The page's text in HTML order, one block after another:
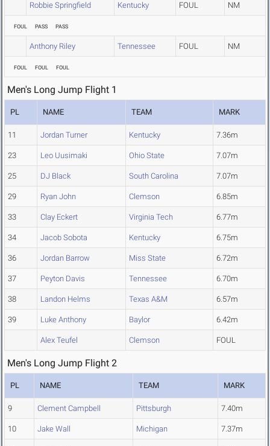
Robbie Springfield Kentucky FOUL NM
FOUL PASS PASS
Anthony Riley Tennessee FOUL NM
FOUL FOUL FOUL
Men's Long Jump Flight 1
PL NAME TEAM MARK
11 Jordan Turner Kentucky 7.36m
23 Leo Uusimaki Ohio State 7.07m
25 DJ Black South Carolina 7.07m
29 Ryan John Clemson 6.85m
33 Clay Eckert Virginia Tech 6.77m
34 Jacob Sobota Kentucky 6.75m
36 Jordan Barrow Miss State 6.72m
37 Peyton Davis Tennessee 6.70m
38 Landon Helms Texas A&M 6.57m
39 Luke Anthony Baylor 6.42m
Alex Teufel Clemson FOUL
Men's Long Jump Flight 2
PL NAME TEAM MARK
9 Clement Campbell Pittsburgh 7.40m
10 Jake Wall Michigan 7.37m